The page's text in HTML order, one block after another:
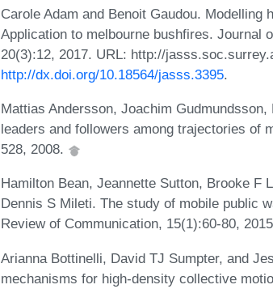
Carole Adam and Benoit Gaudou.
Application to melbourne bushfires. Journal
20(3):12, 2017. URL: http://
http://dx.doi.org/10.18564/jasss.3395.
Mattias Andersson, Joachim
leaders and followers among trajectories of
528, 2008.
Hamilton Bean, Jeannette Sutton, Brooke F
Dennis S Mileti. The study of mobile public
Review of Communication, 15(1):60-80,
Arianna Bottinelli, David TJ Sumpter, and
mechanisms for high-density collective